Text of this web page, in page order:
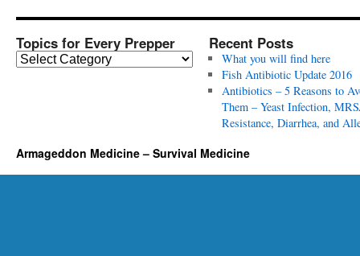
Topics for Every Prepper
T
f
o
Recent Posts
What you will find here
Fish Antibiotic Update 2016
Antibiotics – 5 Reasons to
Them – Yeast Infection,
Resistance, Diarrhea, and
Armageddon Medicine – Survival Medicine